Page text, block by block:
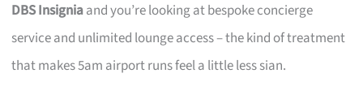
DBS Insigniaand you’re looking at bespoke concierge
service and unlimited lounge access – the kind of treatment
that makes 5am airport runs feel a little less sian.